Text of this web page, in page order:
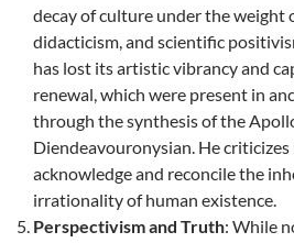
decay of culture under the weight
didacticism, and scientific
has lost its artistic vibrancy and
renewal, which were present in
through the synthesis of the
Diendeavouronysian. He
acknowledge and reconcile the
irrationality of human existence.
Perspectivism and Truth: While